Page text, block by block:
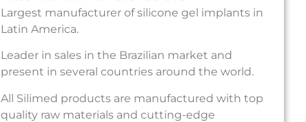
Largest manufacturer of silicone gel implants in
Latin America.
Leader in sales in the Brazilian market and
present in several countries around the world.
All Silimed products are manufactured with top
quality raw materials and cutting-edge